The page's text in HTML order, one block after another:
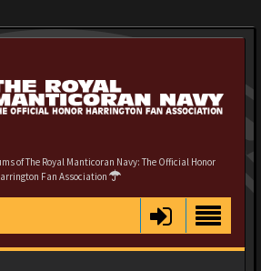
of The Royal Manticoran Navy: The Official Honor
Fan Association